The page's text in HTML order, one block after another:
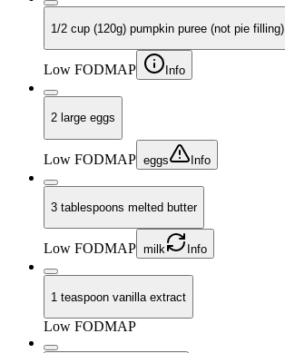
1/2 cup (120g) pumpkin puree (not pie filling)
Low FODMAP Info
2 large eggs
Low FODMAP eggs Info
3 tablespoons melted butter
Low FODMAP milk Info
1 teaspoon vanilla extract
Low FODMAP